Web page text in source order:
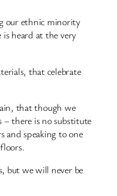
our ethnic minority
heard at the very
that celebrate
that though we
– there is no substitute
and speaking to one
but we will never be